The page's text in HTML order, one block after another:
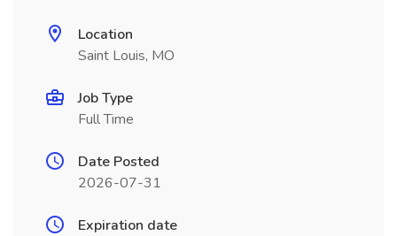
Location
Saint Louis, MO
Job Type
Full Time
Date Posted
2026-07-31
Expiration date